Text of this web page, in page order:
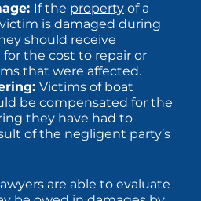
If the property of a
is damaged during
should receive
the cost to repair or
that were affected.
Victims of boat
be compensated for the
they have had to
of the negligent party’s
are able to evaluate